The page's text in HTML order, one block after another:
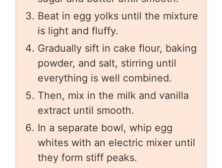
Beat in egg yolks until the mixture
is light and fluffy.
Gradually sift in cake flour, baking
powder, and salt, stirring until
everything is well combined.
Then, mix in the milk and vanilla
extract until smooth.
In a separate bowl, whip egg
whites with an electric mixer until
they form stiff peaks.